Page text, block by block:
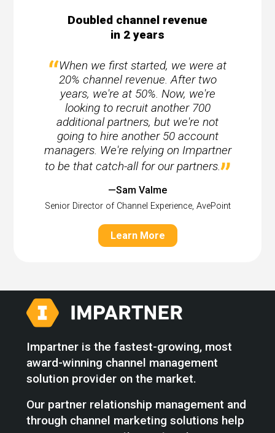
Doubled channel revenue
in 2 years
When we first started, we were at
20% channel revenue. After two
years, we're at 50%. Now, we're
looking to recruit another 700
additional partners, but we're not
going to hire another 50 account
managers. We're relying on Impartner
to be that catch-all for our partners.
—Sam Valme
Senior Director of Channel Experience, AvePoint
Learn More
Impartner is the fastest-growing, most
award-winning channel management
solution provider on the market.
Our partner relationship management and
through channel marketing solutions help